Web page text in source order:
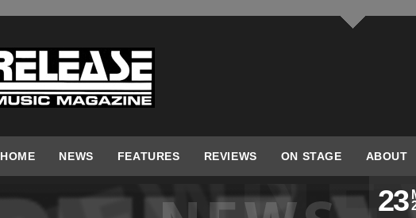
HOME NEWS FEATURES REVIEWS ON STAGE ABOUT
23